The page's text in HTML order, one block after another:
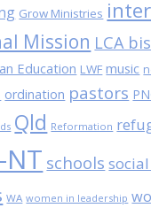
Grow Ministries
Mission LCA
Education LWF music
ordination pastors
Qld Reformation
NT schools
WA women in leadership